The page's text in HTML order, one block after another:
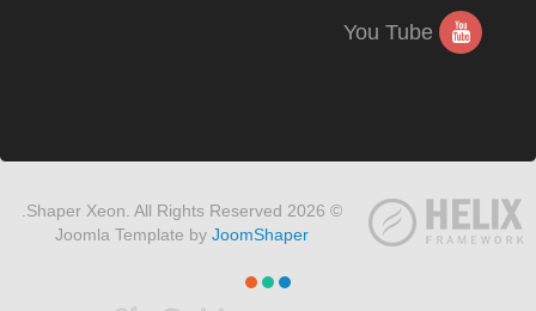
© 2026 Shaper Xeon. All Rights Reserved.
Joomla Template by JoomShaper